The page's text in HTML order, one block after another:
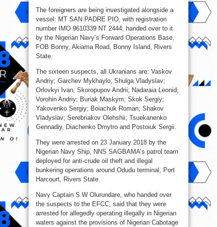
(PHOTOS)
The foreigners are being investigated alongside a
vessel: MT SAN PADRE PIO, with registration
number IMO 9610339 NT 2444, handed over to it
by the Nigerian Navy’s Forward Operations Base,
FOB Bonny, Akiama Road, Bonny Island, Rivers
State.
The sixteen suspects, all Ukranians are: Vaskov
Andriy; Garchev Mykhaylo; Shulga Vladyslav;
Orlovkyi Ivan; Skoropupov Andrii; Nadaraia Leonid;
Vorohin Andriy; Buriak Maskym; Skok Sergiy;
Yakovenko Sergiy; Boiachuk Roman; Shakov
Vladyslav; Serebriakov Olehshii; Tsuekanenko
Gennadiy, Diachenko Dmytro and Postoiuk Sergii.
They were arrested on 23 January 2018 by the
Nigerian Navy Ship, NNS SAGBAMA’s patrol team
deployed for anti-crude oil theft and illegal
bunkering operations around Odudu terminal, Port
Harcourt, Rivers State.
Navy Captain S.W Olurundare, who handed over
the suspects to the EFCC, said that they were
arrested for allegedly operating illegally in Nigerian
waters against the provisions of Nigerian Cabotage